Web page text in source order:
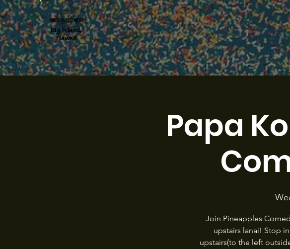
Big Island,
Hawaii
Papa
Join Pineapples
upstairs lanai! Stop
upstairs(to the left